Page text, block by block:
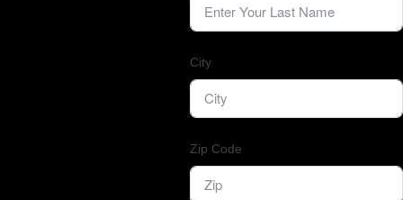
City
Zip Code